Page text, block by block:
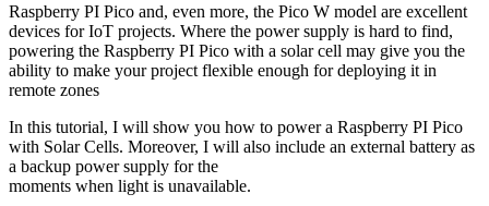
Raspberry PI Pico and, even more, the Pico W model are excellent
devices for IoT projects. Where the power supply is hard to find,
powering the Raspberry PI Pico with a solar cell may give you the
ability to make your project flexible enough for deploying it in
remote zones
In this tutorial, I will show you how to power a Raspberry PI Pico
with Solar Cells. Moreover, I will also include an external battery as
a backup power supply for the
moments when light is unavailable.